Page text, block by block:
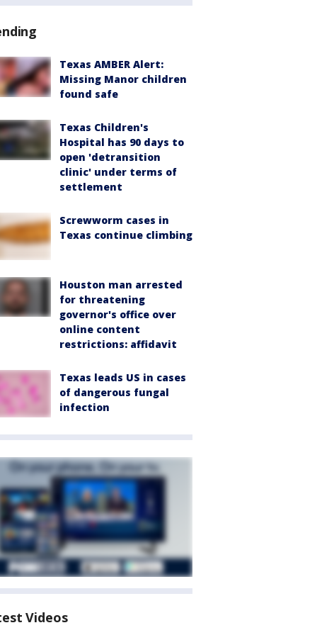
Texas AMBER Alert:
Missing Manor children
found safe
Texas Children's
Hospital has 90 days to
open 'detransition
clinic' under terms of
settlement
Screwworm cases in
Texas continue climbing
Houston man arrested
for threatening
governor's office over
online content
restrictions: affidavit
Texas leads US in cases
of dangerous fungal
infection
Videos